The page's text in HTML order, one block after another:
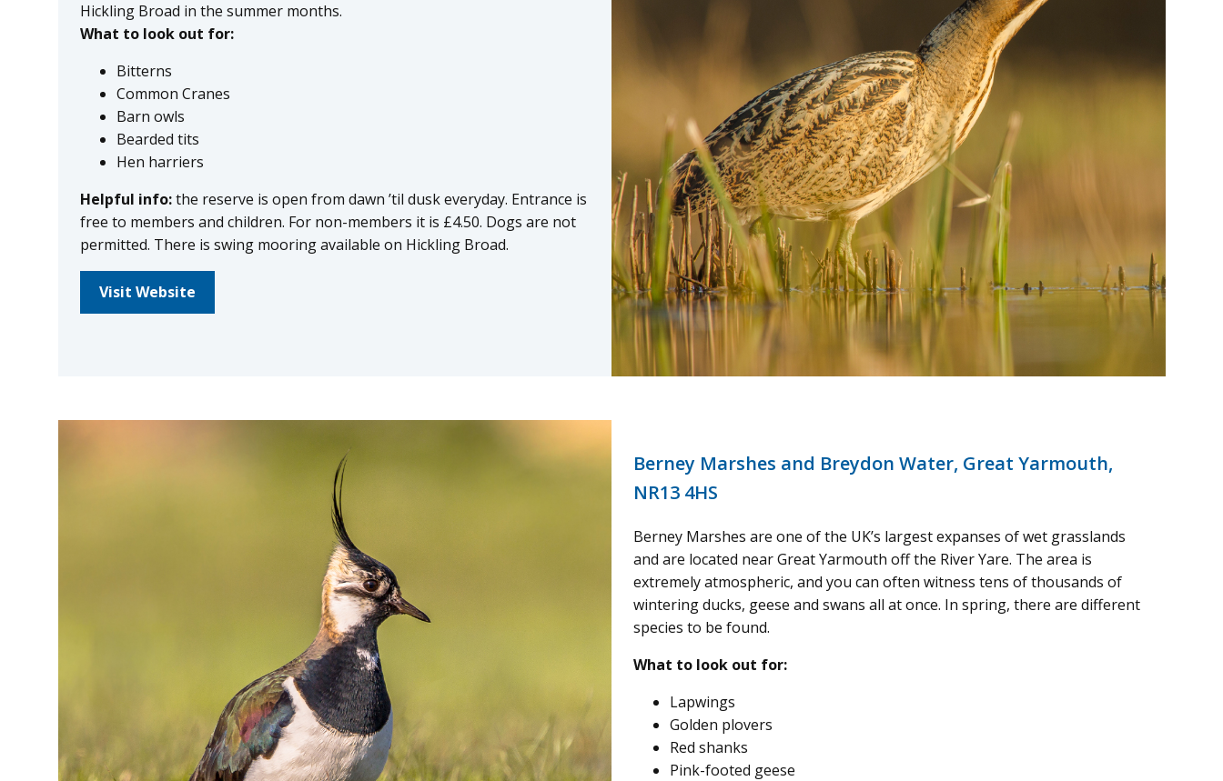
Hickling Broad in the summer months.
What to look out for:
Bitterns
Common Cranes
Barn owls
Bearded tits
Hen harriers
Helpful info:the reserve is open from dawn ’til dusk everyday. Entrance is
free to members and children. For non-members it is £4.50. Dogs are not
permitted. There is swing mooring available on Hickling Broad.
Visit Website
Berney Marshes and Breydon Water, Great Yarmouth,
NR13 4HS
Berney Marshes are one of the UK’s largest expanses of wet grasslands
and are located near Great Yarmouth off the River Yare. The area is
extremely atmospheric, and you can often witness tens of thousands of
wintering ducks, geese and swans all at once. In spring, there are different
species to be found.
What to look out for:
Lapwings
Golden plovers
Red shanks
Pink-footed geese